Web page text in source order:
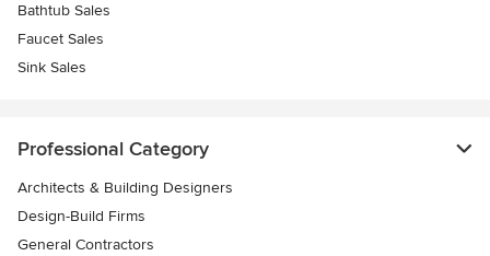
Bathtub Sales
Faucet Sales
Sink Sales
Professional Category
Architects & Building Designers
Design-Build Firms
General Contractors